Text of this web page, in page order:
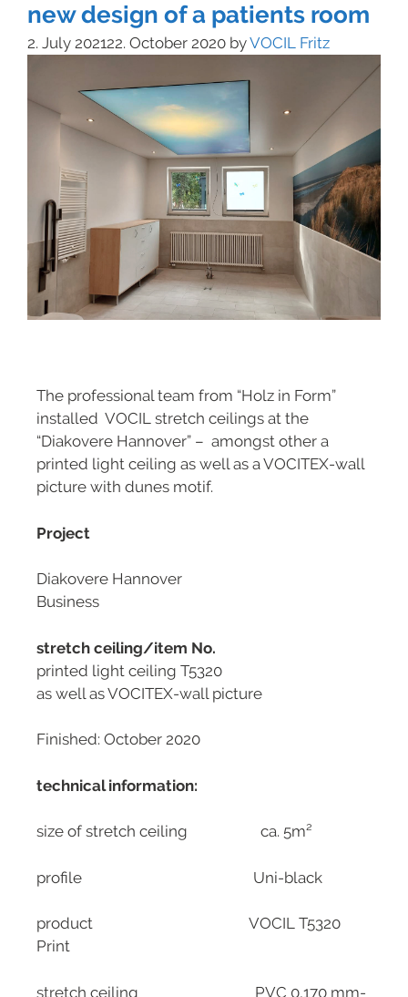
new design of a patients room
2. July 202122. October 2020 byVOCIL Fritz
The professional team from “Holz in Form”
installed VOCIL stretch ceilings at the
“Diakovere Hannover” – amongst other a
printed light ceiling as well as a VOCITEX-wall
picture with dunes motif.
Project
Diakovere Hannover
Business
stretch ceiling/item No.
printed light ceiling T5320
as well as VOCITEX-wall picture
Finished: October 2020
technical information:
size of stretch ceiling ca. 5m²
profile Uni-black
product VOCIL T5320
Print
stretch ceiling PVC 0,170 mm-